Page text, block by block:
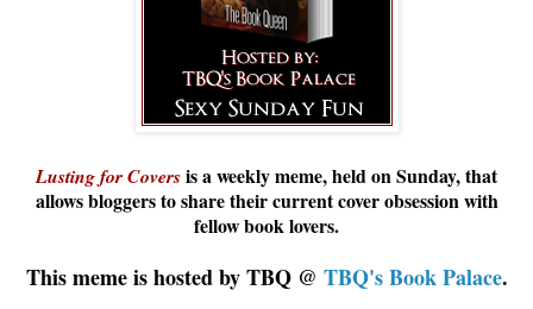
Lusting for Coversis a weekly meme, held on Sunday, that
allowsbloggersto share their current cover obsession with
fellow book lovers.
This meme is hosted by TBQ @ TBQ's Book Palace.